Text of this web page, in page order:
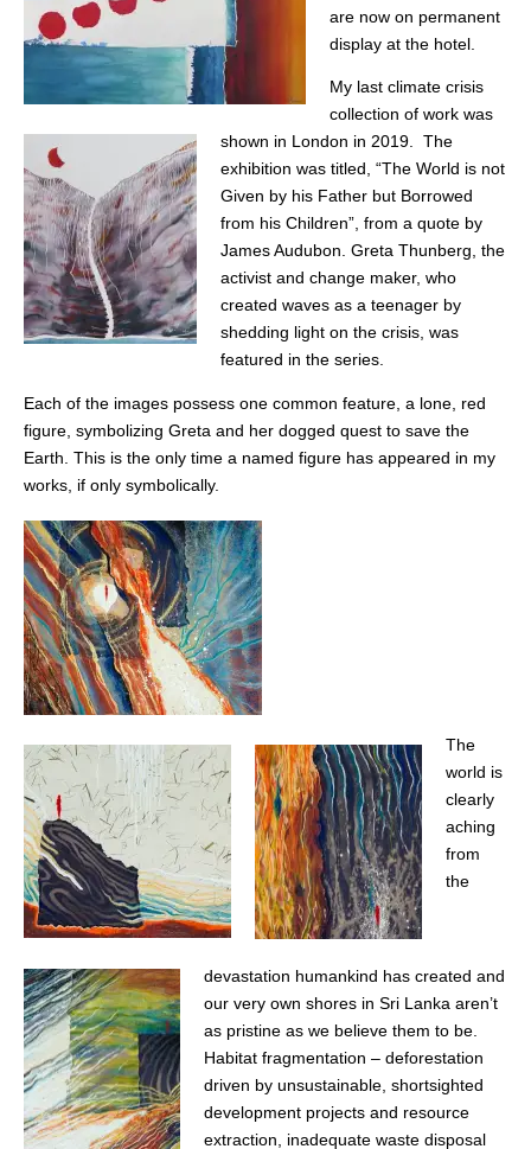
are now on permanent
display at the hotel.
My last climate crisis
collection of work was
shown in London in 2019. The
exhibition was titled, “The World is not
Given by his Father but Borrowed
from his Children”, from a quote by
James Audubon. Greta Thunberg, the
activist and change maker, who
created waves as a teenager by
shedding light on the crisis, was
featured in the series.
Each of the images possess one common feature, a lone, red
figure, symbolizing Greta and her dogged quest to save the
Earth. This is the only time a named figure has appeared in my
works, if only symbolically.
The
world is
clearly
aching
from
the
devastation humankind has created and
our very own shores in Sri Lanka aren’t
as pristine as we believe them to be.
Habitat fragmentation – deforestation
driven by unsustainable, shortsighted
development projects and resource
extraction, inadequate waste disposal